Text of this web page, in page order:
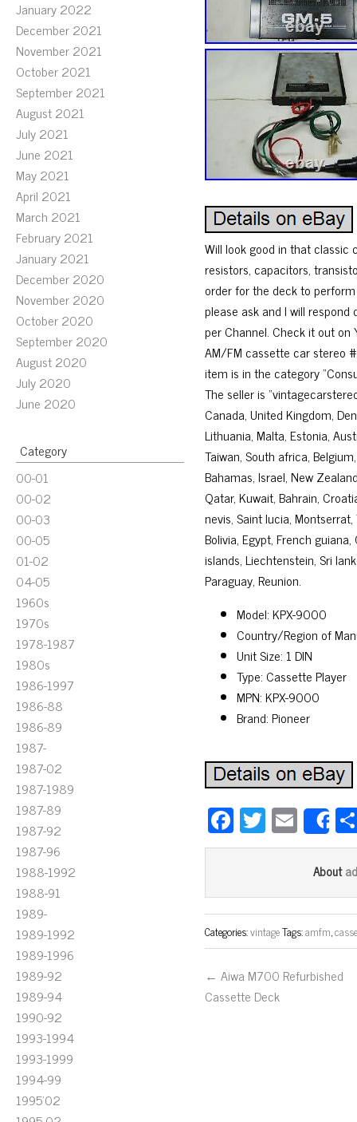
January 2022
December 2021
November 2021
October 2021
September 2021
August 2021
July 2021
June 2021
May 2021
April 2021
March 2021
February 2021
January 2021
December 2020
November 2020
October 2020
September 2020
August 2020
July 2020
June 2020
Category
00-01
00-02
00-03
00-05
01-02
04-05
1960s
1970s
1978-1987
1980s
1986-1997
1986-88
1986-89
1987-
1987-02
1987-1989
1987-89
1987-92
1987-96
1988-1992
1988-91
1989-
1989-1992
1989-1996
1989-92
1989-94
1990-92
1993-1994
1993-1999
1994-99
1995'02
Will look good in that classic
resistors, capacitors,
order for the deck to
please ask and I will
per Channel. Check it out
AM/FM cassette car stereo
item is in the category
The seller is
Canada, United Kingdom,
Lithuania, Malta, Estonia,
Taiwan, South africa,
Bahamas, Israel, New
Qatar, Kuwait, Bahrain,
nevis, Saint lucia,
Bolivia, Egypt, French
islands, Liechtenstein, Sri
Paraguay, Reunion.
Model: KPX-9000
Country/Region of
Unit Size: 1 DIN
Type: Cassette Player
MPN: KPX-9000
Brand: Pioneer
Fa
ce
ok
T
wi
er
E
m
ail
About
Categories:vintageTags:amfm,
← Aiwa M700 Refurbished
Cassette Deck